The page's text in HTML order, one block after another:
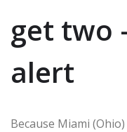
get two
alert
Because Miami